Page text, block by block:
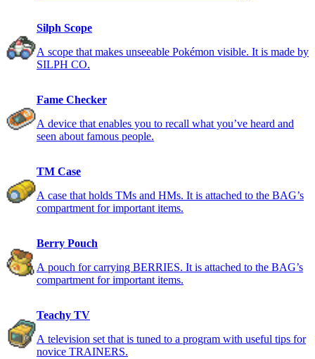
Silph Scope
A scope that makes unseeable Pokémon visible. It is made by
SILPH CO.
Fame Checker
A device that enables you to recall what you’ve heard and
seen about famous people.
TM Case
A case that holds TMs and HMs. It is attached to the BAG’s
compartment for important items.
Berry Pouch
A pouch for carrying BERRIES. It is attached to the BAG’s
compartment for important items.
Teachy TV
A television set that is tuned to a program with useful tips for
novice TRAINERS.